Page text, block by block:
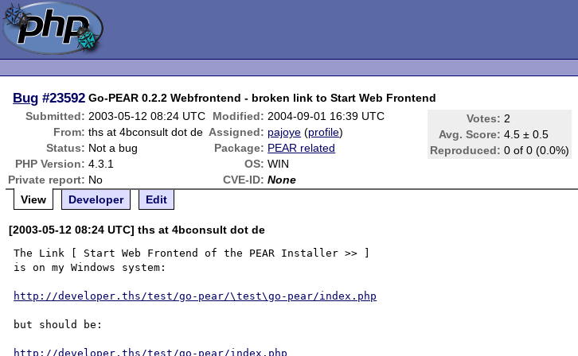
Bug #23592 Go-PEAR 0.2.2 Webfrontend - broken link to Start Web Frontend
Submitted: 2003-05-12 08:24 UTC Modified: 2004-09-01 16:39 UTC Votes: 2
Avg. Score: 4.5 ± 0.5
Reproduced: 0 of 0 (0.0%)
From: ths at 4bconsult dot de Assigned: pajoye (profile)
Status: Not a bug Package: PEAR related
PHP Version: 4.3.1 OS: WIN
Private report: No CVE-ID: None
View
Developer Edit
[2003-05-12 08:24 UTC] ths at 4bconsult dot de
The Link [ Start Web Frontend of the PEAR Installer >> ]
is on my Windows system:
http://developer.ths/test/go-pear/\test\go-pear/index.php
but should be:
http://developer.ths/test/go-pear/index.php